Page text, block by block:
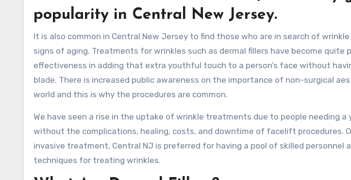
popularity in Central New Jersey.
It is also common in Central New Jersey to find those who are in search of
signs of aging. Treatments for wrinkles such as dermal fillers have become quite
effectiveness in adding that extra youthful touch to a person’s face without
blade. There is increased public awareness on the importance of non-surgical
world and this is why the procedures are common.
We have seen a rise in the uptake of wrinkle treatments due to people needing
without the complications, healing, costs, and downtime of facelift procedures.
invasive treatment, Central NJ is preferred for having a pool of skilled personnel
techniques for treating wrinkles.